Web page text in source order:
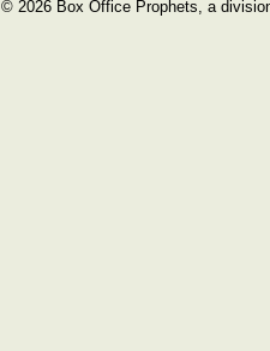
© 2026 Box Office Prophets, a